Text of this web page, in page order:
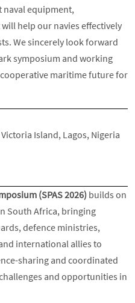
naval equipment,
help our navies effectively
We sincerely look forward
symposium and working
maritime future for
Island, Lagos, Nigeria
(SPAS 2026) builds on
South Africa, bringing
defence ministries,
international allies to
sharing and coordinated
and opportunities in